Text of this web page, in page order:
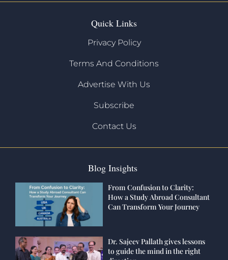
Quick Links
Privacy Policy
Terms And Conditions
Advertise With Us
Subscribe
Contact Us
Blog Insights
From Confusion to Clarity:
How a Study Abroad Consultant
Can Transform Your Journey
Dr. Sajeev Pallath gives lessons
to guide the mind in the right